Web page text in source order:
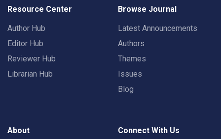
Resource Center
Author Hub
Editor Hub
Reviewer Hub
Librarian Hub
Browse Journal
Latest Announcements
Authors
Themes
Issues
Blog
About Connect With Us